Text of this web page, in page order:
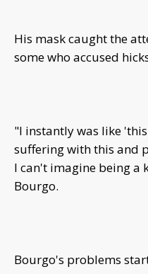
His mask caught the
some who accused
"I instantly was like
suffering with this and
I can't imagine being a
Bourgo.
Bourgo's problems